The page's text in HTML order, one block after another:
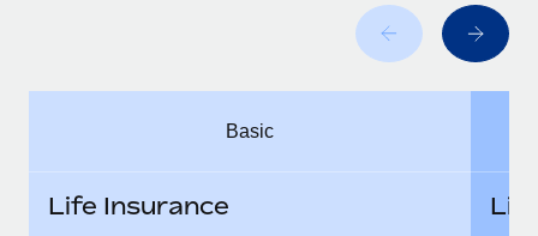
As the global workforce continues to expand in response
to the demands of today’s labor market, the...
What a Workday global payroll implementation
Basic
Life Insurance